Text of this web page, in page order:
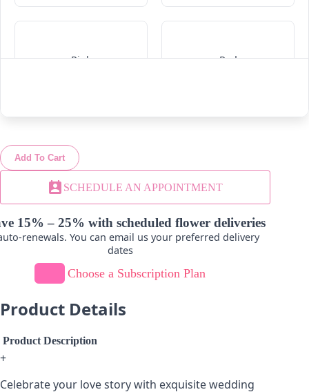
Pink Red
White Yellow
Add To Cart
perm_contact_calendar SCHEDULE AN APPOINTMENT
15% – 25% with scheduled flower deliveries
renewals. You can email us your preferred delivery
dates
Choose a Subscription Plan
Product Details
Product Description
+
Celebrate your love story with exquisite wedding